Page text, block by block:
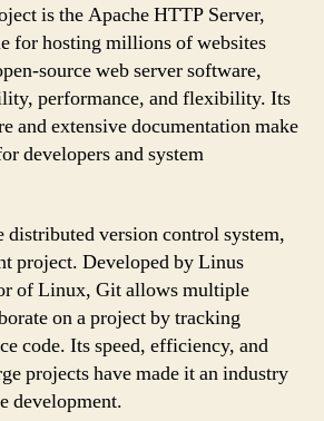
is the Apache HTTP Server,
for hosting millions of websites
source web server software,
performance, and flexibility. Its
and extensive documentation make
developers and system
distributed version control system,
project. Developed by Linus
of Linux, Git allows multiple
on a project by tracking
code. Its speed, efficiency, and
projects have made it an industry
development.